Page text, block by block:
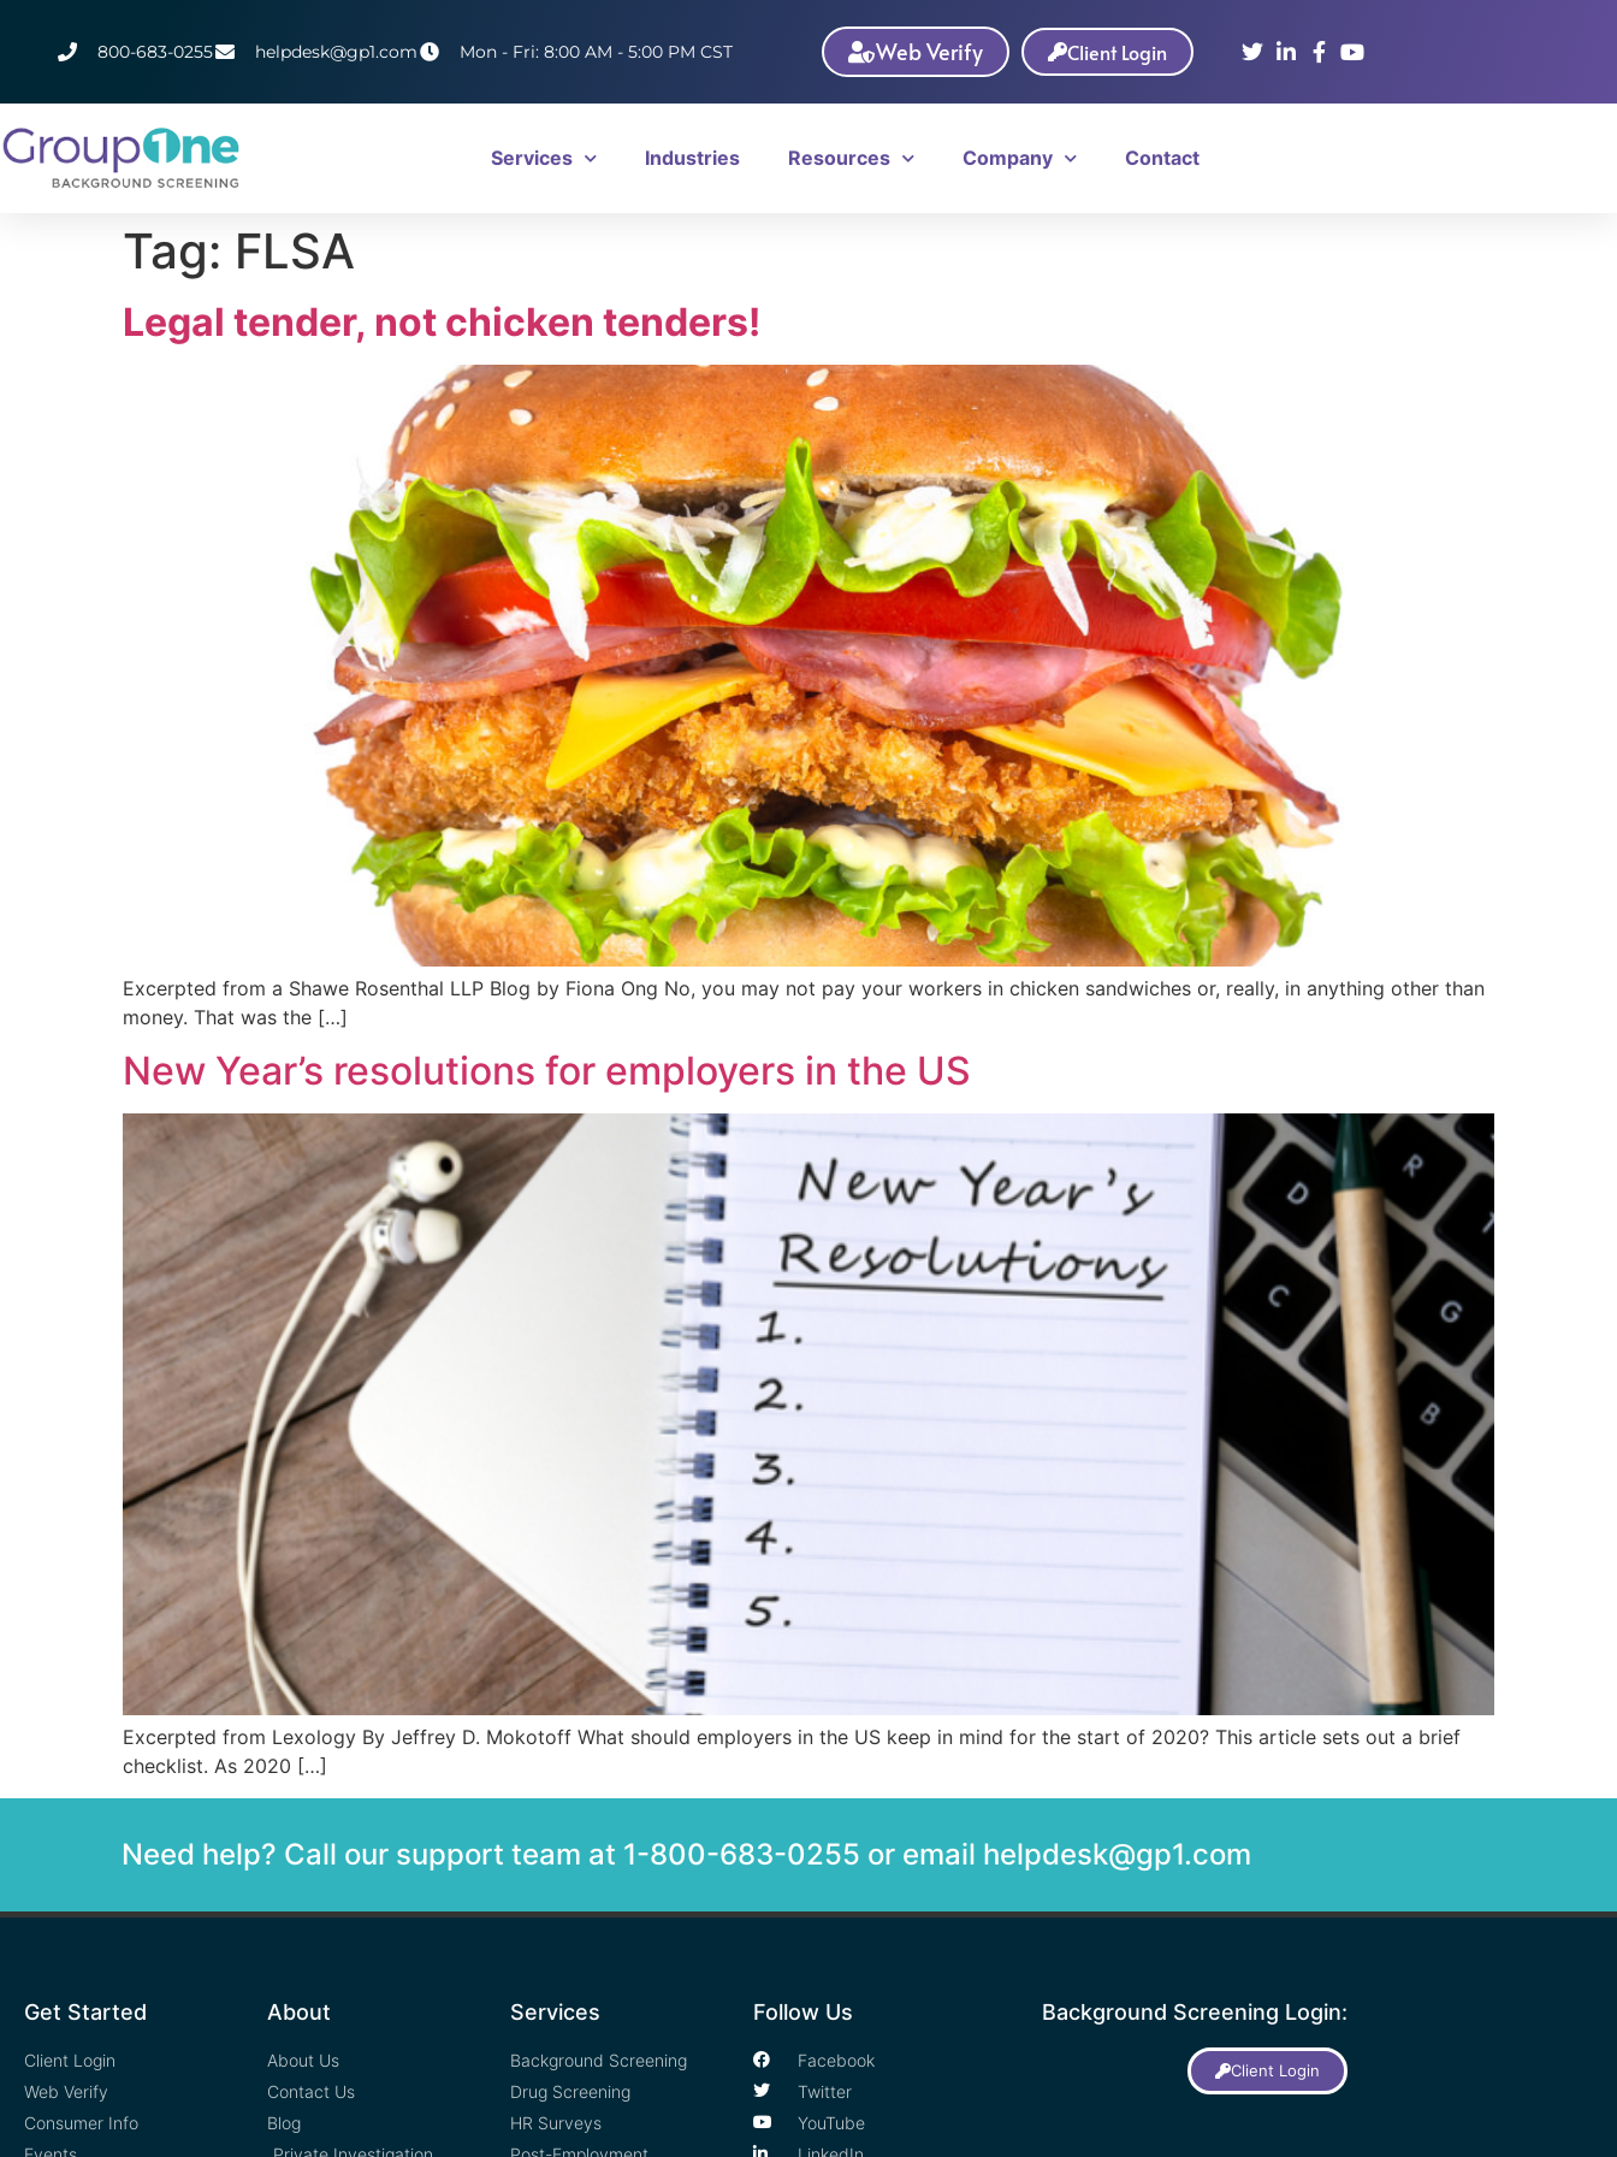
800-683-0255 helpdesk@gp1.com Mon - Fri: 8:00 AM - 5:00 PM CST Web Verify Client Login
Services Industries Resources Company Contact
Tag: FLSA
Legal tender, not chicken tenders!
Excerpted from a Shawe Rosenthal LLP Blog by Fiona Ong No, you may not pay your workers in chicken sandwiches or, really, in anything other than
money. That was the […]
New Year’s resolutions for employers in the US
Excerpted from Lexology By Jeffrey D. Mokotoff What should employers in the US keep in mind for the start of 2020? This article sets out a brief
checklist. As 2020 […]
Need help? Call our support team at 1-800-683-0255 or email helpdesk@gp1.com
Get Started
Client Login
Web Verify
Consumer Info
About
About Us
Contact Us
Blog
Services
Background Screening
Drug Screening
HR Surveys
Follow Us
Facebook
Twitter
YouTube
Background Screening Login:
Client Login